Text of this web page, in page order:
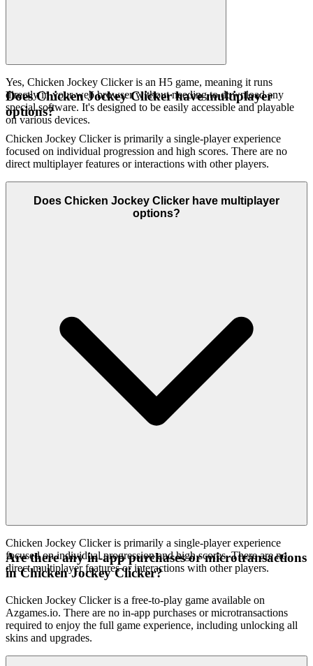
Yes, Chicken Jockey Clicker is an H5 game, meaning it runs
directly in your web browser without needing to download any
special software. It's designed to be easily accessible and playable
on various devices.
Does Chicken Jockey Clicker have multiplayer
options?
Chicken Jockey Clicker is primarily a single-player experience
focused on individual progression and high scores. There are no
direct multiplayer features or interactions with other players.
Does Chicken Jockey Clicker have multiplayer
options?
Chicken Jockey Clicker is primarily a single-player experience
focused on individual progression and high scores. There are no
direct multiplayer features or interactions with other players.
Are there any in-app purchases or microtransactions
in Chicken Jockey Clicker?
Chicken Jockey Clicker is a free-to-play game available on
Azgames.io. There are no in-app purchases or microtransactions
required to enjoy the full game experience, including unlocking all
skins and upgrades.